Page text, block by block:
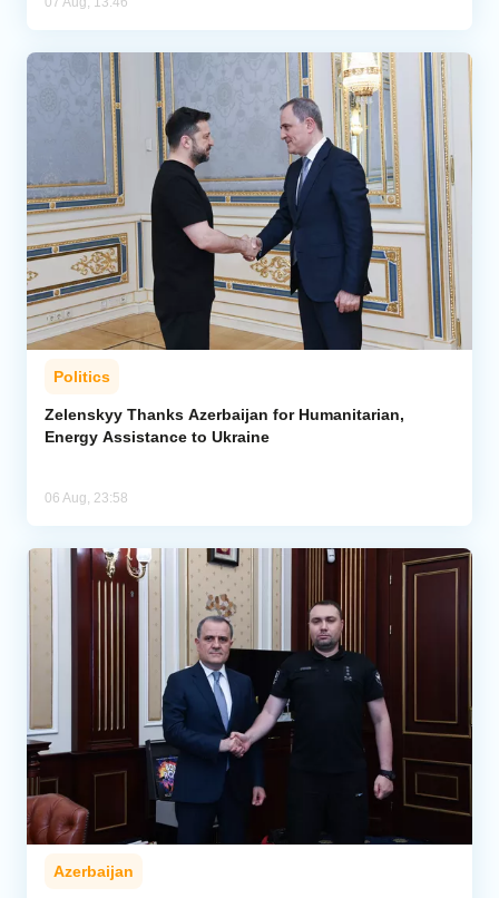
Politics
Zelenskyy Thanks Azerbaijan for Humanitarian,
Energy Assistance to Ukraine
06 Aug, 23:58
Azerbaijan